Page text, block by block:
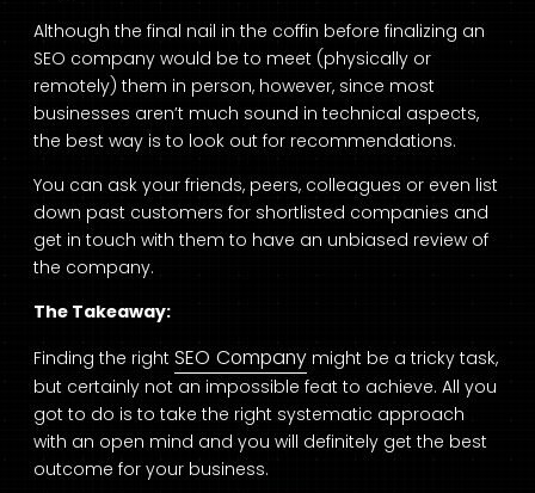
Although the final nail in the coffin before finalizing an
SEO company would be to meet (physically or
remotely) them in person, however, since most
businesses aren’t much sound in technical aspects,
the best way is to look out for recommendations.
You can ask your friends, peers, colleagues or even list
down past customers for shortlisted companies and
get in touch with them to have an unbiased review of
the company.
The Takeaway:
Finding the right SEO Company might be a tricky task,
but certainly not an impossible feat to achieve. All you
got to do is to take the right systematic approach
with an open mind and you will definitely get the best
outcome for your business.